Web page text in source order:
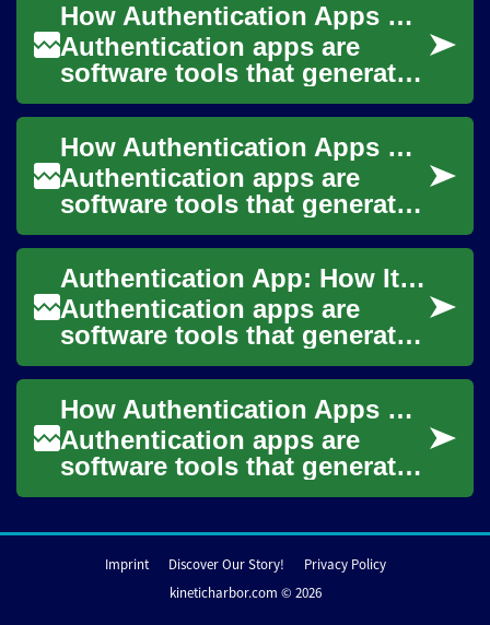
How Authentication Apps Secure Accounts on Smartphones
Authentication apps are
software tools that generate
or validate credentials used
to confirm a person’s identity
when...
How Authentication Apps Work on Your Smartphone
Authentication apps are
software tools that generate
time-limited codes or
manage cryptographic keys
to verify a pers...
Authentication App: How It Works and Why It Matters
Authentication apps are
software tools that generate
or manage digital credentials
used to verify a user's
identity w...
How Authentication Apps Secure Access on Smartphones
Authentication apps are
software tools that generate
or manage credentials to
before granti...
Imprint Discover Our Story!
Privacy Policy
kineticharbor.com © 2026